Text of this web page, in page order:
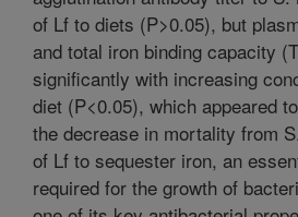
of Lf to diets (P>0.05), but
and total iron binding capacity
significantly with increasing
diet (P<0.05), which appeared
the decrease in mortality from
of Lf to sequester iron, an
required for the growth of